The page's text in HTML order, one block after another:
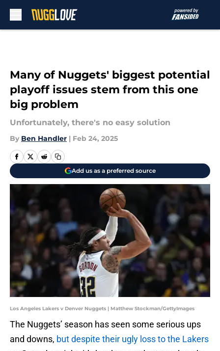
Many of Nuggets' biggest potential
playoff issues stem from this one
big problem
Unfortunately, there's no easy solution
By Ben Handler | Feb 24, 2025
Add us as a preferred source
Los Angeles Lakers v Denver Nuggets | Matthew Stockman/GettyImages
The Nuggets’ season has seen some serious ups
and downs, but despite their ugly loss to the Lakers